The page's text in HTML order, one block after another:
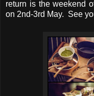
return is the weekend
on 2nd-3rd May. See